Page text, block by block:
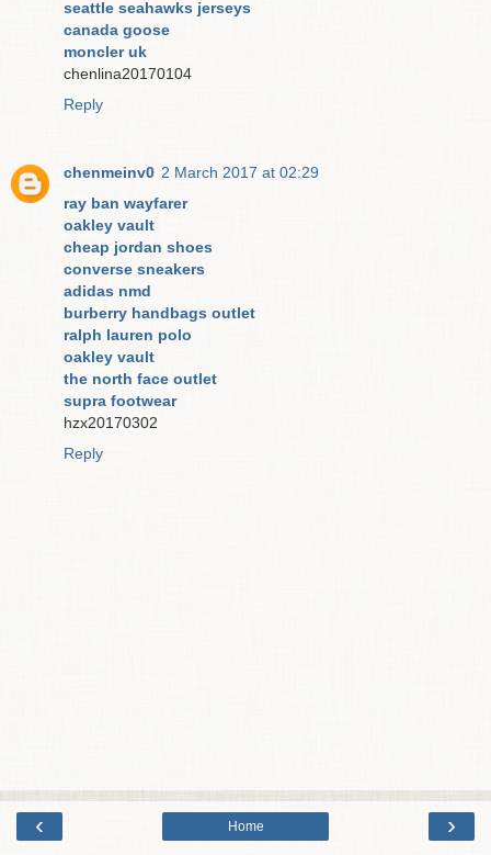
seattle seahawks jerseys
canada goose
moncler uk
chenlina20170104
Reply
chenmeinv0 2 March 2017 at 02:29
ray ban wayfarer
oakley vault
cheap jordan shoes
converse sneakers
adidas nmd
burberry handbags outlet
ralph lauren polo
oakley vault
the north face outlet
supra footwear
hzx20170302
Reply
‹ ›
Home